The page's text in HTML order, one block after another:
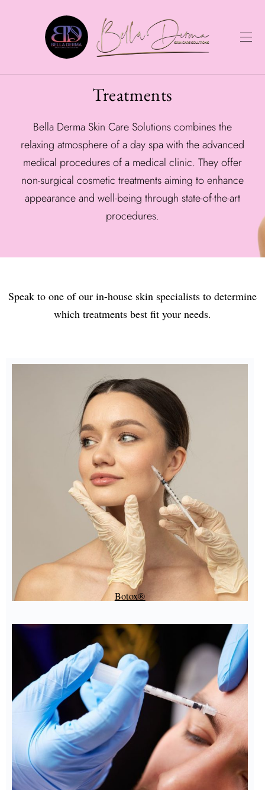
Treatments
Bella Derma Skin Care Solutions combines the
relaxing atmosphere of a day spa with the advanced
medical procedures of a medical clinic. They offer
non-surgical cosmetic treatments aiming to enhance
appearance and well-being through state-of-the-art
procedures.
Speak to one of our in-house skin specialists to determine
which treatments best fit your needs.
Botox®